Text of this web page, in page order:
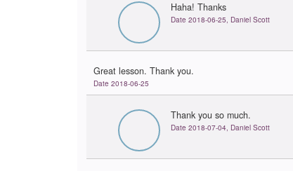
Haha! Thanks
Date 2018-06-25, Daniel Scott
Great lesson. Thank you.
Date 2018-06-25
Thank you so much.
Date 2018-07-04, Daniel Scott